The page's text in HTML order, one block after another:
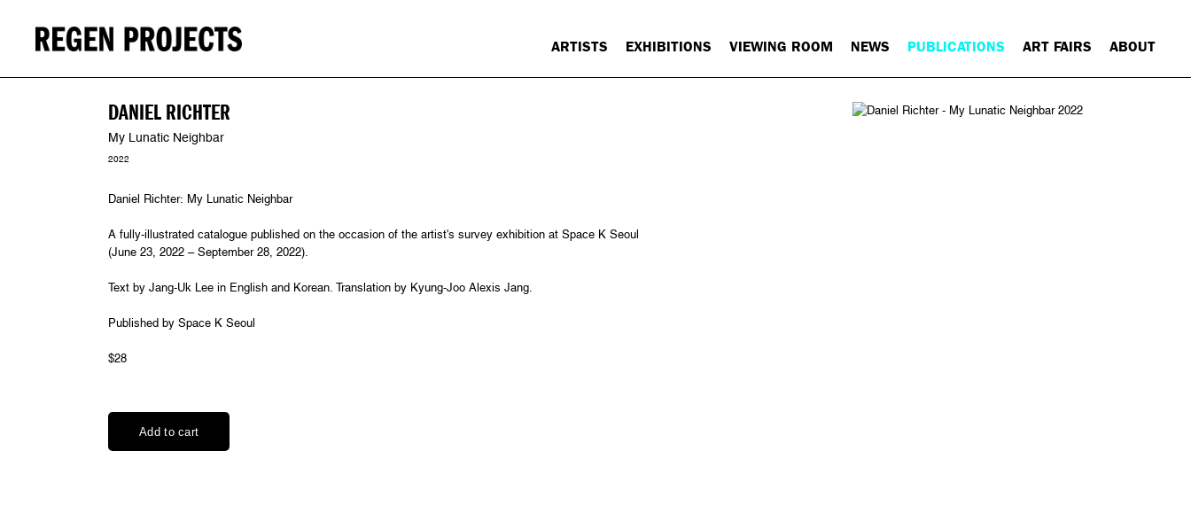
ARTISTS EXHIBITIONS VIEWING ROOM NEWS PUBLICATIONS ART FAIRS ABOUT
DANIEL RICHTER
My Lunatic Neighbar
2022
Daniel Richter: My Lunatic Neighbar
A fully-illustrated catalogue published on the occasion of the artist's survey exhibition at Space K Seoul
(June 23, 2022 – September 28, 2022).
Text by Jang-Uk Lee in English and Korean. Translation by Kyung-Joo Alexis Jang.
Published by Space K Seoul
$28